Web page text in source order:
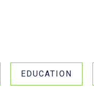
EDUCATION